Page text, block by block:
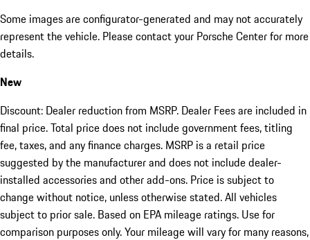
Some images are configurator-generated and may not accurately
represent the vehicle. Please contact your Porsche Center for more
details.
New
Discount: Dealer reduction from MSRP. Dealer Fees are included in
final price. Total price does not include government fees, titling
fee, taxes, and any finance charges. MSRP is a retail price
suggested by the manufacturer and does not include dealer-
installed accessories and other add-ons. Price is subject to
change without notice, unless otherwise stated. All vehicles
subject to prior sale. Based on EPA mileage ratings. Use for
comparison purposes only. Your mileage will vary for many reasons,